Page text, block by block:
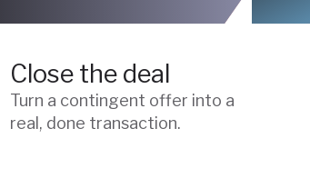
Close the deal
Turn a contingent offer into a
real, done transaction.